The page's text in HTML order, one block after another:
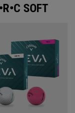
SOFT